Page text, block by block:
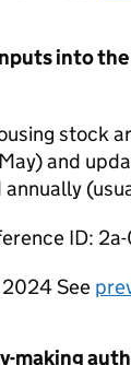
into
stock
and
ID:
2024 See
making